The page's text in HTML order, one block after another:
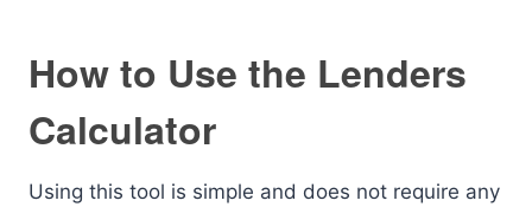
How to Use the Lenders
Calculator
Using this tool is simple and does not require any